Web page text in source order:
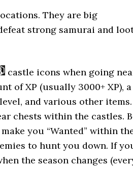
They are big
strong samurai and
castle icons when going
of XP (usually 3000+ XP), a
and various other items.
chests within the castles.
you “Wanted” within
to hunt you down. If
the season changes